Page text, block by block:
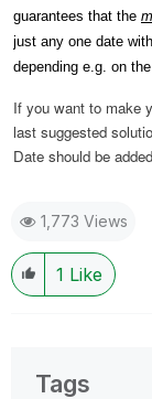
guarantees that the
just any one date
depending e.g. on
If you want to make
last suggested
Date should be
1,773 Views
1 Like
Tags